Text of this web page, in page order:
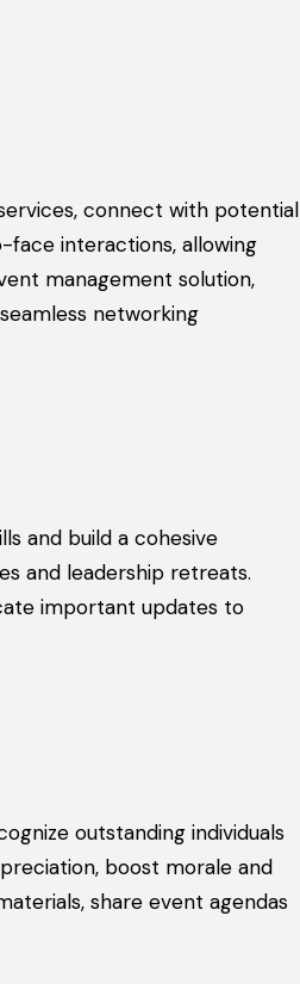
connect with potential
interactions, allowing
management solution,
networking
and build a cohesive
and leadership retreats.
important updates to
outstanding individuals
boost morale and
share event agendas